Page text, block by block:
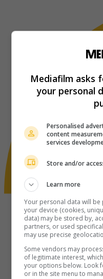
Mediafilm asks
your personal
Personalised
content
services
Store and/or
Learn more
Your personal data will
your device (cookies,
data) may be stored by,
partners, or used
may use precise
Some vendors may
of legitimate interest,
your options below. Look
or in the site menu to